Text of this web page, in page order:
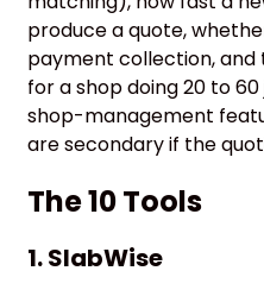
produce a quote,
payment collection,
for a shop doing 20 to
shop-management
are secondary if the
The 10 Tools
1.SlabWise